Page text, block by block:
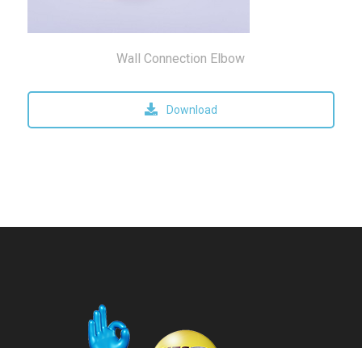
Wall Connection Elbow
Download